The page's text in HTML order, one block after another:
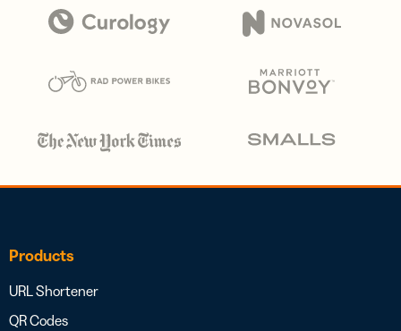
Products
URL Shortener
QR Codes